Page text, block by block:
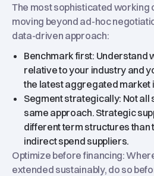
The most sophisticated working
moving beyond ad-hoc
data-driven approach:
Benchmark first: Understand
relative to your industry and
the latest aggregated market
Segment strategically: Not
same approach. Strategic
different term structures
indirect spend suppliers.
Optimize before financing:
extended sustainably, do so